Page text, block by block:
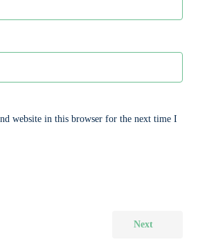
website in this browser for the next time I
Next